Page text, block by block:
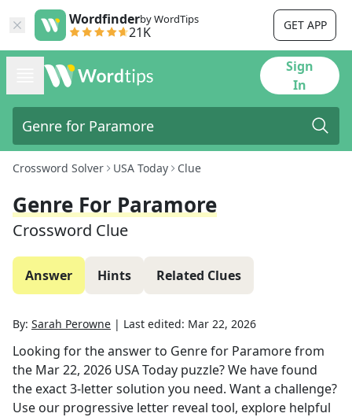
Wordfinderby WordTips
21K GET APP
Sign
In
Crossword Solver USA Today Clue
Genre For Paramore
Crossword Clue
Answer Hints Related Clues
By: Sarah Perowne | Last edited: Mar 22, 2026
Looking for the answer to Genre for Paramorefrom
the Mar 22, 2026 USA Today puzzle? We have found
the exact3-letter solution you need. Want a challenge?
Use our progressive letter reveal tool, explore helpful